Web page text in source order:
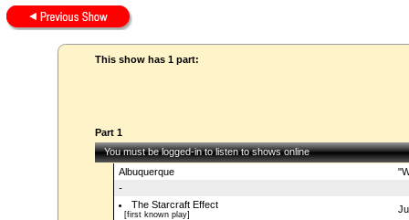
This show has 1 part:
Part 1
You must be logged-in to listen to shows online
Albuquerque
-
The Starcraft Effect
[first known play]